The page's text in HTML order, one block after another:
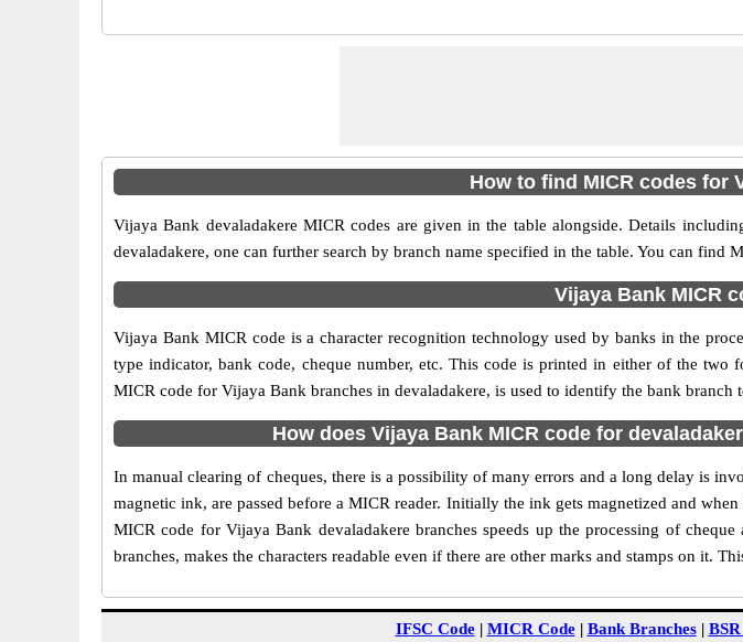
How to find MICR codes for
Vijaya Bank devaladakere MICR codes are given in the table alongside. Details
devaladakere, one can further search by branch name specified in the table. You can find
Vijaya Bank MICR
Vijaya Bank MICR code is a character recognition technology used by banks in the
type indicator, bank code, cheque number, etc. This code is printed in either of the
MICR code for Vijaya Bank branches in devaladakere, is used to identify the bank
How does Vijaya Bank MICR code for
In manual clearing of cheques, there is a possibility of many errors and a long delay is
magnetic ink, are passed before a MICR reader. Initially the ink gets magnetized and
MICR code for Vijaya Bank devaladakere branches speeds up the processing of
branches, makes the characters readable even if there are other marks and stamps on it.
IFSC Code| MICR Code| Bank Branches|